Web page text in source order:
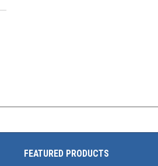
FEATURED PRODUCTS